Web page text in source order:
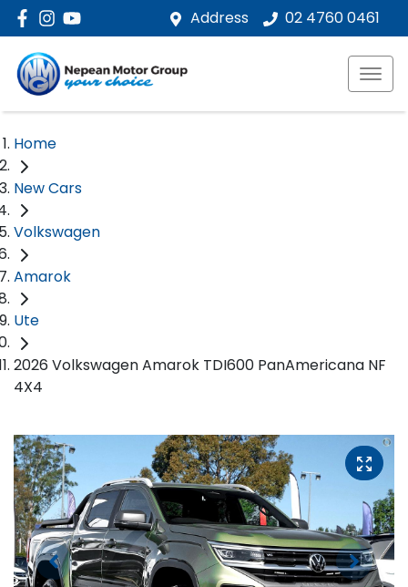
Address 02 4760 0461
Home
New Cars
Volkswagen
Amarok
Ute
2026 Volkswagen Amarok TDI600 PanAmericana NF
4X4